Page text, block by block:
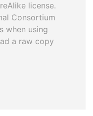
license.
Consortium
when using
a raw copy